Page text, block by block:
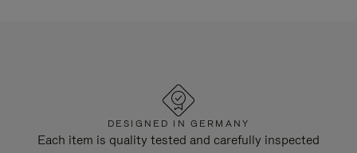
DESIGNED IN GERMANY
Each item is quality tested and carefully inspected